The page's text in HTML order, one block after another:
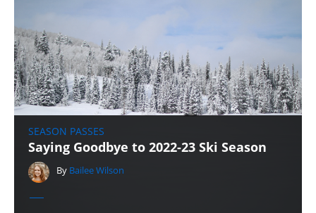
SEASON PASSES
Saying Goodbye to 2022-23 Ski Season
By Bailee Wilson